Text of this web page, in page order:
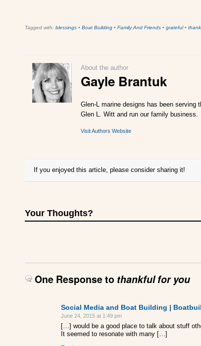
Tagged with: blessings • Boat Building • Family And Friends • grateful•
About the author
Gayle Brantuk
Glen-L marine designs has been serving
Glen L. Witt and run our family business.
Visit Authors Website
If you enjoyed this article, please consider sharing it!
Your Thoughts?
One Response to thankful for you
Social Media and Boat Building |
June 24, 2015 at 1:49 pm
[…] would be a good place to talk about stuff
It seemed to resonate with many […]